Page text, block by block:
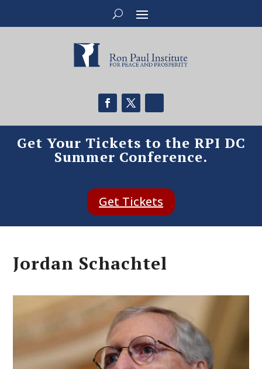
Get Your Tickets to the RPI DC
Summer Conference.
Get Tickets
Jordan Schachtel